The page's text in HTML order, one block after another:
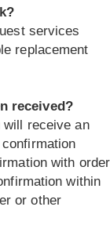
services
replacement
received?
will receive an
with order
within
or other